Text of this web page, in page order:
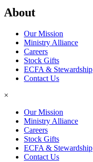
About
Our Mission
Ministry Alliance
Careers
Stock Gifts
ECFA & Stewardship
Contact Us
×
Our Mission
Ministry Alliance
Careers
Stock Gifts
ECFA & Stewardship
Contact Us